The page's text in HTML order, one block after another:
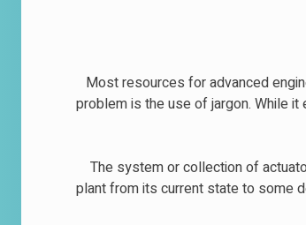
Most resources for advanced
problem is the use of jargon. While
The system or collection of
plant from its current state to some